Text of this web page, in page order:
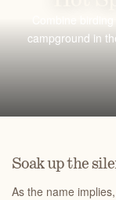
campground in
Soak up the
As the name